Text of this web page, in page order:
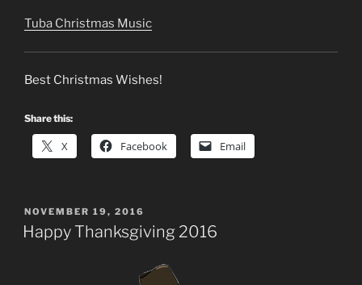
Tuba Christmas Music
Best Christmas Wishes!
Share this:
X Facebook Email
POSTED
ON
NOVEMBER 19, 2016
Happy Thanksgiving 2016